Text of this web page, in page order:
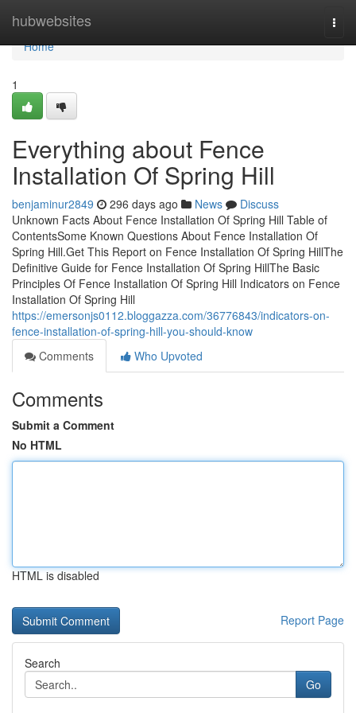
hubwebsites
Home
Home
1
Everything about Fence
Installation Of Spring Hill
benjaminur2849 296 days ago News
Discuss
Unknown Facts About Fence Installation Of Spring Hill Table of
ContentsSome Known Questions About Fence Installation Of
Spring Hill.Get This Report on Fence Installation Of Spring HillThe
Definitive Guide for Fence Installation Of Spring HillThe Basic
Principles Of Fence Installation Of Spring Hill Indicators on Fence
Installation Of Spring Hill
https://emersonjs0112.bloggazza.com/36776843/indicators-on-
fence-installation-of-spring-hill-you-should-know
Comments
Who Upvoted
Comments
Submit a Comment
No HTML
HTML is disabled
Report Page
Search
Go